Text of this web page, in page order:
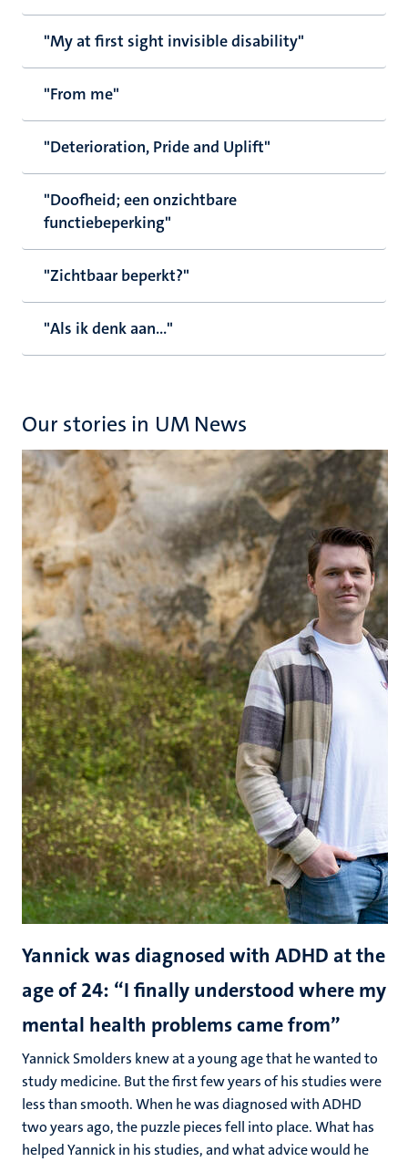
"My at first sight invisible disability"
"From me"
"Deterioration, Pride and Uplift"
"Doofheid; een onzichtbare
functiebeperking"
"Zichtbaar beperkt?"
"Als ik denk aan..."
Our stories in UM News
Yannick was diagnosed with ADHD at the
age of 24: “I finally understood where my
mental health problems came from”
Yannick Smolders knew at a young age that he wanted to
study medicine. But the first few years of his studies were
less than smooth. When he was diagnosed with ADHD
two years ago, the puzzle pieces fell into place. What has
helped Yannick in his studies, and what advice would he